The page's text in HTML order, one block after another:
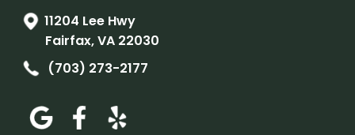
11204 Lee Hwy
Fairfax, VA 22030
(703) 273-2177